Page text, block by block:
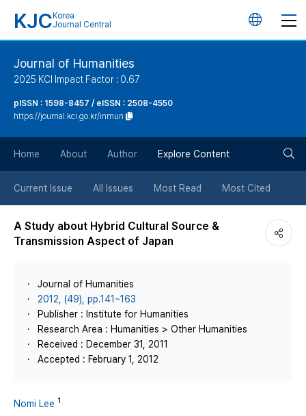
KJC Korea
Journal Central
언
튼
Journal of Humanities
2025 KCI Impact Factor : 0.67
pISSN : 1598-8457 / eISSN : 2508-4550
https://journal.kci.go.kr/inmun
Home About Author Explore Content
Current Issue All Issues Most Read Most Cited
A Study about Hybrid Cultural Source &
Transmission Aspect of Japan
Journal of Humanities
2012, (49), pp.141~163
Publisher : Institute for Humanities
Research Area : Humanities > Other Humanities
Received : December 31, 2011
Accepted : February 1, 2012
Nomi Lee 1